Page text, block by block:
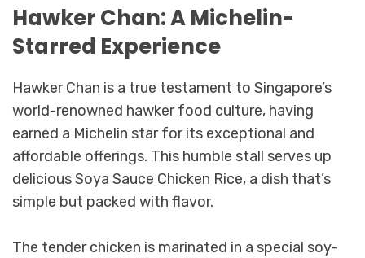
Hawker Chan: A Michelin-
Starred Experience
Hawker Chan is a true testament to Singapore’s
world-renowned hawker food culture, having
earned a Michelin star for its exceptional and
affordable offerings. This humble stall serves up
delicious Soya Sauce Chicken Rice, a dish that’s
simple but packed with flavor.
The tender chicken is marinated in a special soy-